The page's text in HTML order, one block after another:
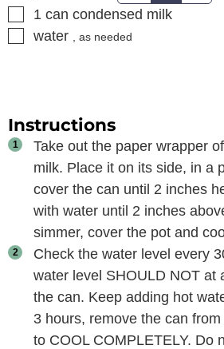
▢
1 can condensed milk
▢
water , as needed
Instructions
Take out the paper wrapper
milk. Place it on its side, in a
cover the can until 2 inches
with water until 2 inches
simmer, cover the pot and
Check the water level every
water level SHOULD NOT at
the can. Keep adding hot
3 hours, remove the can
to COOL COMPLETELY. Do